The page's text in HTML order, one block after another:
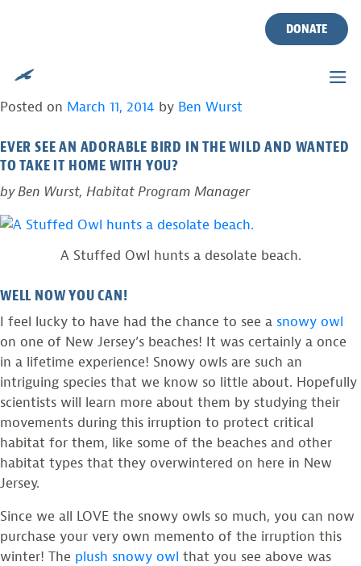
DONATE
PLUSH SNOWY OWL
JERSEY!
Posted on March 11, 2014 by Ben Wurst
EVER SEE AN ADORABLE BIRD IN THE WILD AND WANTED
TO TAKE IT HOME WITH YOU?
by Ben Wurst, Habitat Program Manager
A Stuffed Owl hunts a desolate beach.
WELL NOW YOU CAN!
I feel lucky to have had the chance to see a snowy owl
on one of New Jersey’s beaches! It was certainly a once
in a lifetime experience! Snowy owls are such an
intriguing species that we know so little about. Hopefully
scientists will learn more about them by studying their
movements during this irruption to protect critical
habitat for them, like some of the beaches and other
habitat types that they overwintered on here in New
Jersey.
Since we all LOVE the snowy owls so much, you can now
purchase your very own memento of the irruption this
winter! The plush snowy owl that you see above was